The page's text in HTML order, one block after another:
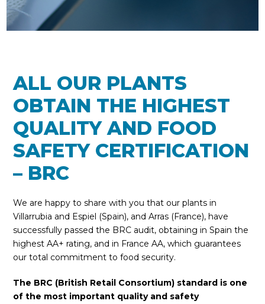
ALL OUR PLANTS
OBTAIN THE HIGHEST
QUALITY AND FOOD
SAFETY CERTIFICATION
– BRC
We are happy to share with you that our plants in
Villarrubia and Espiel (Spain), and Arras (France), have
successfully passed the BRC audit, obtaining in Spain the
highest AA+ rating, and in France AA, which guarantees
our total commitment to food security.
The BRC (British Retail Consortium) standard is one
of the most important quality and safety